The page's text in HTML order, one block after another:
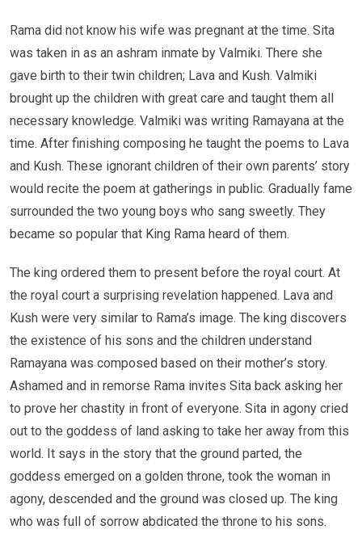
Rama did not know his wife was pregnant at the time. Sita
was taken in as an ashram inmate by Valmiki. There she
gave birth to their twin children; Lava and Kush. Valmiki
brought up the children with great care and taught them all
necessary knowledge. Valmiki was writing Ramayana at the
time. After finishing composing he taught the poems to Lava
and Kush. These ignorant children of their own parents’ story
would recite the poem at gatherings in public. Gradually fame
surrounded the two young boys who sang sweetly. They
became so popular that King Rama heard of them.
The king ordered them to present before the royal court. At
the royal court a surprising revelation happened. Lava and
Kush were very similar to Rama’s image. The king discovers
the existence of his sons and the children understand
Ramayana was composed based on their mother’s story.
Ashamed and in remorse Rama invites Sita back asking her
to prove her chastity in front of everyone. Sita in agony cried
out to the goddess of land asking to take her away from this
world. It says in the story that the ground parted, the
goddess emerged on a golden throne, took the woman in
agony, descended and the ground was closed up. The king
who was full of sorrow abdicated the throne to his sons.